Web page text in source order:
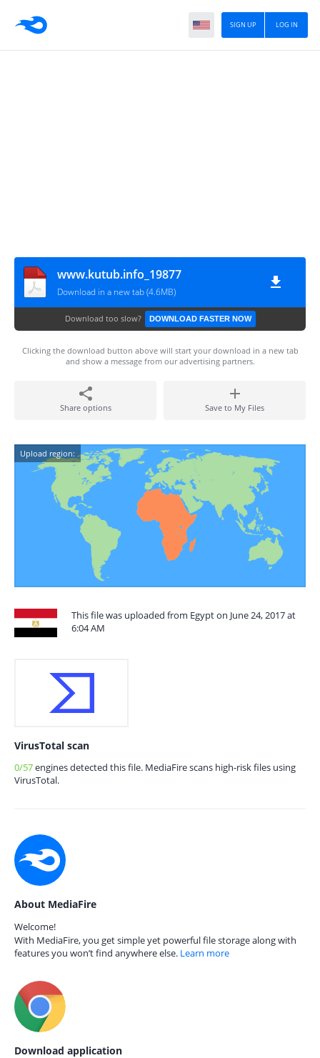
LOG IN
SIGN UP
www.kutub.info_19877
Download in a new tab (4.6MB)
Download too slow? DOWNLOAD FASTER NOW
Clicking the download button above will start your download in a new tab
and show a message from our advertising partners.
Share options Save to My Files
Upload region:
This file was uploaded from Egypt on June 24, 2017 at
6:04 AM
VirusTotal scan
0/57engines detected this file. MediaFire scans high-risk files using
VirusTotal.
About MediaFire
Welcome!
With MediaFire, you get simple yet powerful file storage along with
features you won’t find anywhere else. Learn more
Download application